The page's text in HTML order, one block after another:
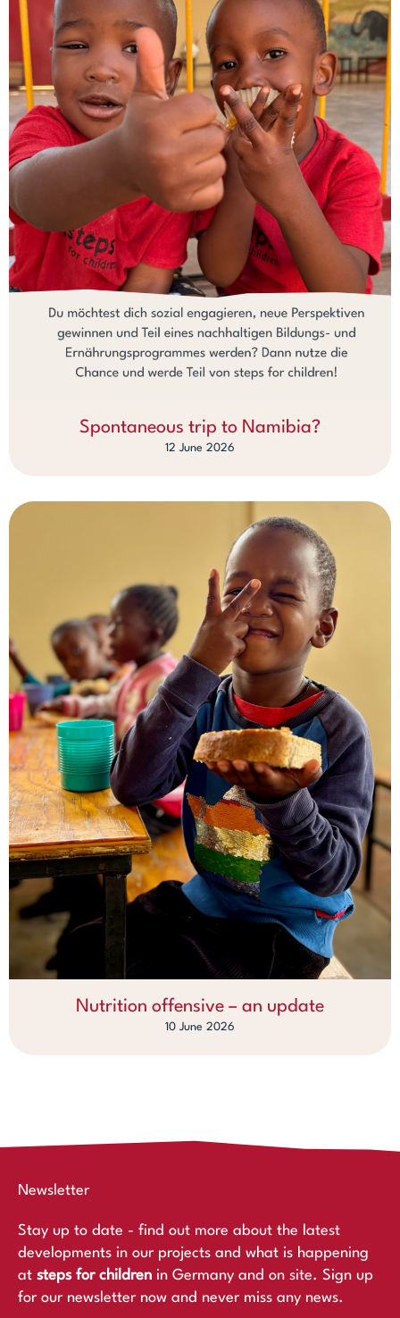
Spontaneous trip to Namibia?
12 June 2026
Nutrition offensive – an update
10 June 2026
Newsletter
Stay up to date - find out more about the latest
developments in our projects and what is happening
at steps for children in Germany and on site. Sign up
for our newsletter now and never miss any news.